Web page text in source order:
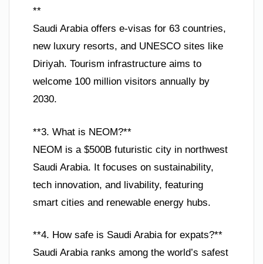
**
Saudi Arabia offers e-visas for 63 countries,
new luxury resorts, and UNESCO sites like
Diriyah. Tourism infrastructure aims to
welcome 100 million visitors annually by
2030.
**3. What is NEOM?**
NEOM is a $500B futuristic city in northwest
Saudi Arabia. It focuses on sustainability,
tech innovation, and livability, featuring
smart cities and renewable energy hubs.
**4. How safe is Saudi Arabia for expats?**
Saudi Arabia ranks among the world’s safest